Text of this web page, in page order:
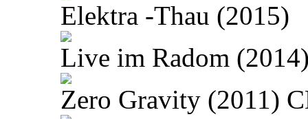
Elektra -Thau (2015)
Live im Radom
Zero Gravity (2011)